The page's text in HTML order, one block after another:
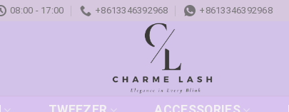
08:00 - 17:00 +8613346392968 +8613346392968